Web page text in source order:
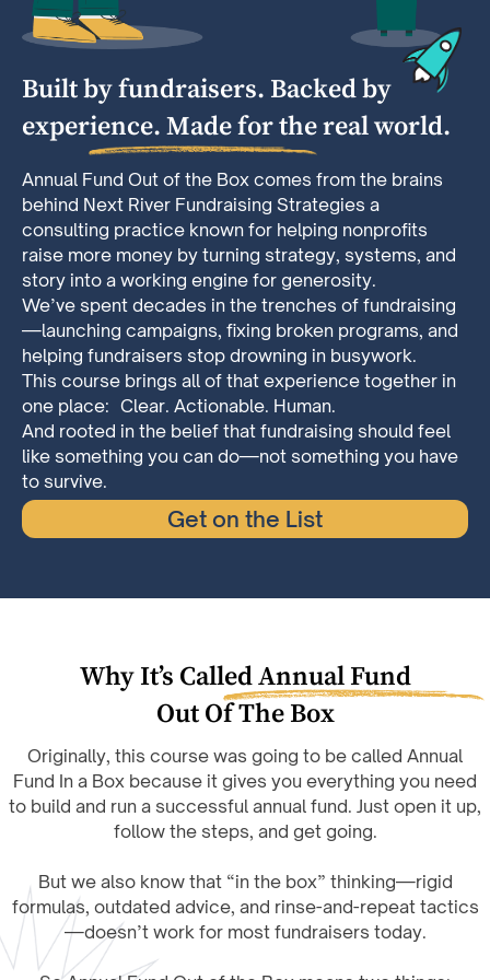
Built by fundraisers. Backed by
experience. Made for the real world.
Annual Fund Out of the Box comes from the brains
behind Next River Fundraising Strategies a
consulting practice known for helping nonprofits
raise more money by turning strategy, systems, and
story into a working engine for generosity.
We’ve spent decades in the trenches of fundraising
—launching campaigns, fixing broken programs, and
helping fundraisers stop drowning in busywork.
This course brings all of that experience together in
one place: Clear. Actionable. Human.
And rooted in the belief that fundraising should feel
like something you can do—not something you have
to survive.
Get on the List
Why It’s Called Annual Fund
Out Of The Box
Originally, this course was going to be called Annual
Fund In a Box because it gives you everything you need
to build and run a successful annual fund. Just open it up,
follow the steps, and get going.
But we also know that “in the box” thinking—rigid
formulas, outdated advice, and rinse-and-repeat tactics
—doesn’t work for most fundraisers today.